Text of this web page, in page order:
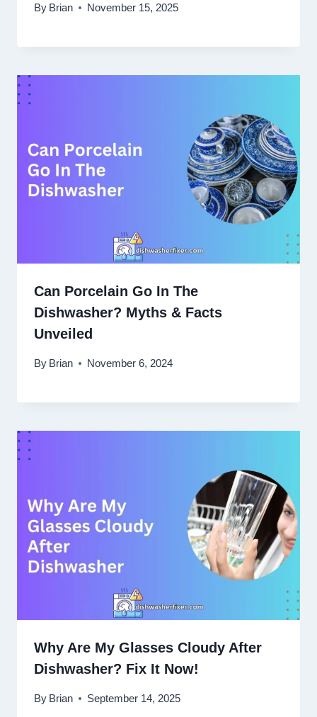
By Brian November 15, 2025
Can Porcelain Go In The
Dishwasher? Myths & Facts
Unveiled
By Brian November 6, 2024
Why Are My Glasses Cloudy After
Dishwasher? Fix It Now!
By Brian September 14, 2025